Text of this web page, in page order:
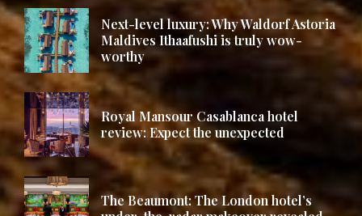
Next-level luxury: Why Waldorf Astoria
Maldives Ithaafushi is truly wow-
worthy
Royal Mansour Casablanca hotel
review: Expect the unexpected
The Beaumont: The London hotel’s